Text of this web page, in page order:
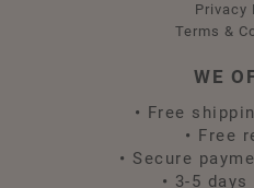
Privacy
Terms &
WE
• Free
• Free
• Secure
• 3-5